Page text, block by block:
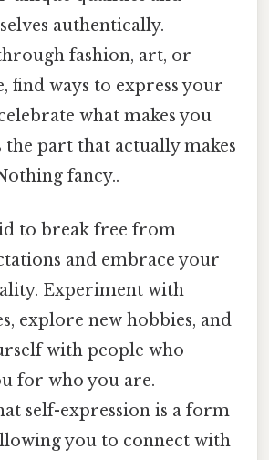
authentically.
fashion, art, or
find ways to express your
what makes you
part that actually makes
fancy..
to break free from
and embrace your
Experiment with
explore new hobbies, and
with people who
for who you are.
self-expression is a form
you to connect with